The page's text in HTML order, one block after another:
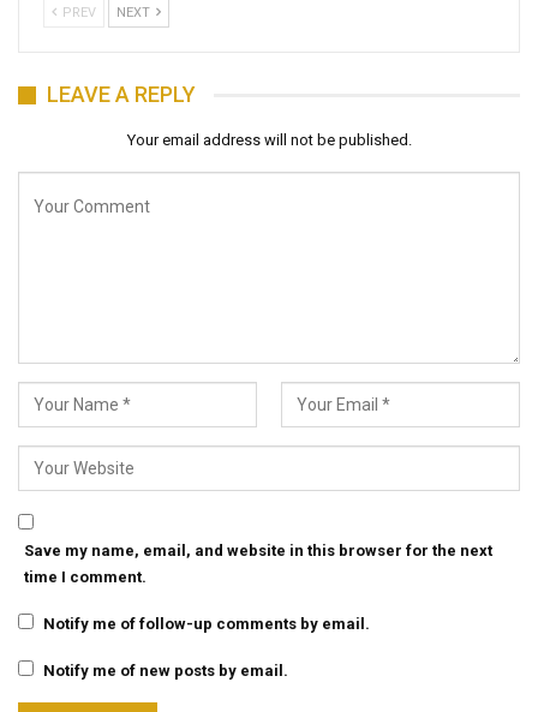
PREV NEXT
LEAVE A REPLY
Your email address will not be published.
Save my name, email, and website in this browser for the next
time I comment.
Notify me of follow-up comments by email.
Notify me of new posts by email.